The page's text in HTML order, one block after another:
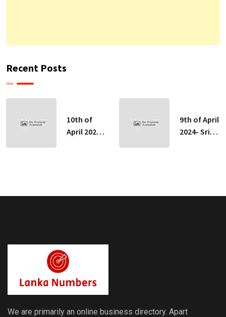
Recent Posts
10th of
April 2024-
9th of April
2024- Sri
We are primarily an online business directory. Apart